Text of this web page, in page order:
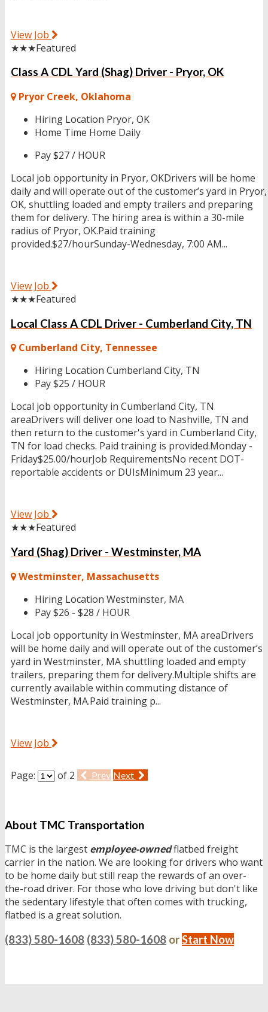
View Job
★★★Featured
Class A CDL Yard (Shag) Driver - Pryor, OK
Pryor Creek, Oklahoma
Hiring Location Pryor, OK
Home Time Home Daily
Pay$27 / HOUR
Local job opportunity in Pryor, OKDrivers will be home
daily and will operate out of the customer’s yard in Pryor,
OK, shuttling loaded and empty trailers and preparing
them for delivery. The hiring area is within a 30-mile
radius of Pryor, OK.Paid training
provided.$27/hourSunday-Wednesday, 7:00 AM...
View Job
★★★Featured
Local Class A CDL Driver - Cumberland City, TN
Cumberland City, Tennessee
Hiring Location Cumberland City, TN
Pay$25 / HOUR
Local job opportunity in Cumberland City, TN
areaDrivers will deliver one load to Nashville, TN and
then return to the customer's yard in Cumberland City,
TN for load checks. Paid training is provided.Monday -
Friday$25.00/hourJob RequirementsNo recent DOT-
reportable accidents or DUIsMinimum 23 year...
View Job
★★★Featured
Yard (Shag) Driver - Westminster, MA
Westminster, Massachusetts
Hiring Location Westminster, MA
Pay$26 - $28 / HOUR
Local job opportunity in Westminster, MA areaDrivers
will be home daily and will operate out of the customer’s
yard in Westminster, MA shuttling loaded and empty
trailers, preparing them for delivery.Multiple shifts are
currently available within commuting distance of
Westminster, MA.Paid training p...
View Job
Page: of 2 Prev Next
About TMC Transportation
TMC is the largest employee-ownedflatbed freight
carrier in the nation. We are looking for drivers who want
to be home daily but still reap the rewards of an over-
the-road driver. For those who love driving but don't like
the sedentary lifestyle that often comes with trucking,
flatbed is a great solution.
(833) 580-1608 (833) 580-1608 orStart Now